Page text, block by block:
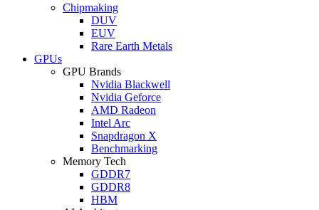
Chipmaking
DUV
EUV
Rare Earth Metals
GPUs
GPU Brands
Nvidia Blackwell
Nvidia Geforce
AMD Radeon
Intel Arc
Snapdragon X
Benchmarking
Memory Tech
GDDR7
GDDR8
HBM